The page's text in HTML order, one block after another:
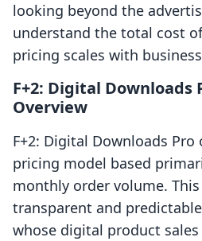
looking beyond the
understand the total cost
pricing scales with
F+2: Digital Downloads
Overview
F+2: Digital Downloads Pro
pricing model based
monthly order volume.
transparent and
whose digital product